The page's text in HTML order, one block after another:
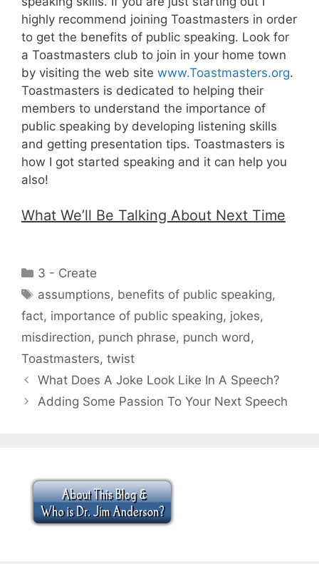
highly recommend joining Toastmasters in order
to get the benefits of public speaking. Look for
a Toastmasters club to join in your home town
by visiting the web site www.Toastmasters.org.
Toastmasters is dedicated to helping their
members to understand the importance of
public speaking by developing listening skills
and getting presentation tips. Toastmasters is
how I got started speaking and it can help you
also!
What We’ll Be Talking About Next Time
Categories
3 - Create
Tags
assumptions, benefits of public speaking,
fact, importance of public speaking, jokes,
misdirection, punch phrase, punch word ,
Toastmasters, twist
What Does A Joke Look Like In A Speech?
Adding Some Passion To Your Next Speech